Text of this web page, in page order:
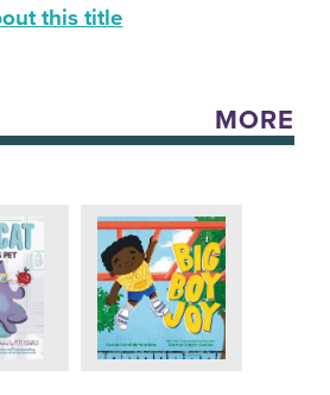
this title
MORE